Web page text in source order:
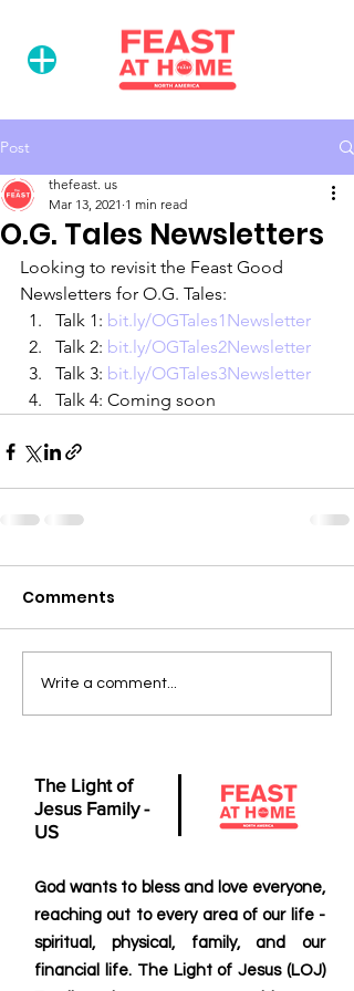
Post
O.G. Tales Newsletters
thefeast. us
Mar 13, 2021 1 min read
Looking to revisit the Feast Good
Newsletters for O.G. Tales:
Talk 1: bit.ly/OGTales1Newsletter
Talk 2: bit.ly/OGTales2Newsletter
Talk 3: bit.ly/OGTales3Newsletter
Talk 4: Coming soon
Comments
Write a comment...
The Light of
Jesus Family -
US
God wants to bless and love everyone,
reaching out to every area of our life -
spiritual, physical, family, and our
financial life. The Light of Jesus (LOJ)